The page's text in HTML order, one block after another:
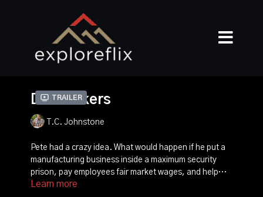
Trailer
Dealmakers
T.C. Johnstone
Pete had a crazy idea. What would happen if he put a
manufacturing business inside a maximum security
prison, pay employees fair market wages, and help
them find their purpose? What started out as a crazy
Learn more